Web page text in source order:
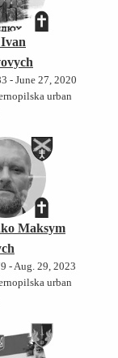
- June 27, 2020
urban
Maksym
- Aug. 29, 2023
urban